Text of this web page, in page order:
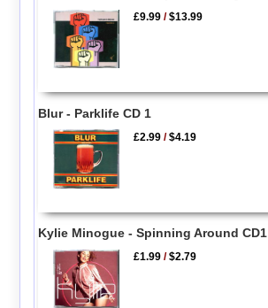
£9.99 /$13.99
Blur - Parklife CD 1
£2.99 /$4.19
Kylie Minogue - Spinning Around CD1
£1.99 /$2.79